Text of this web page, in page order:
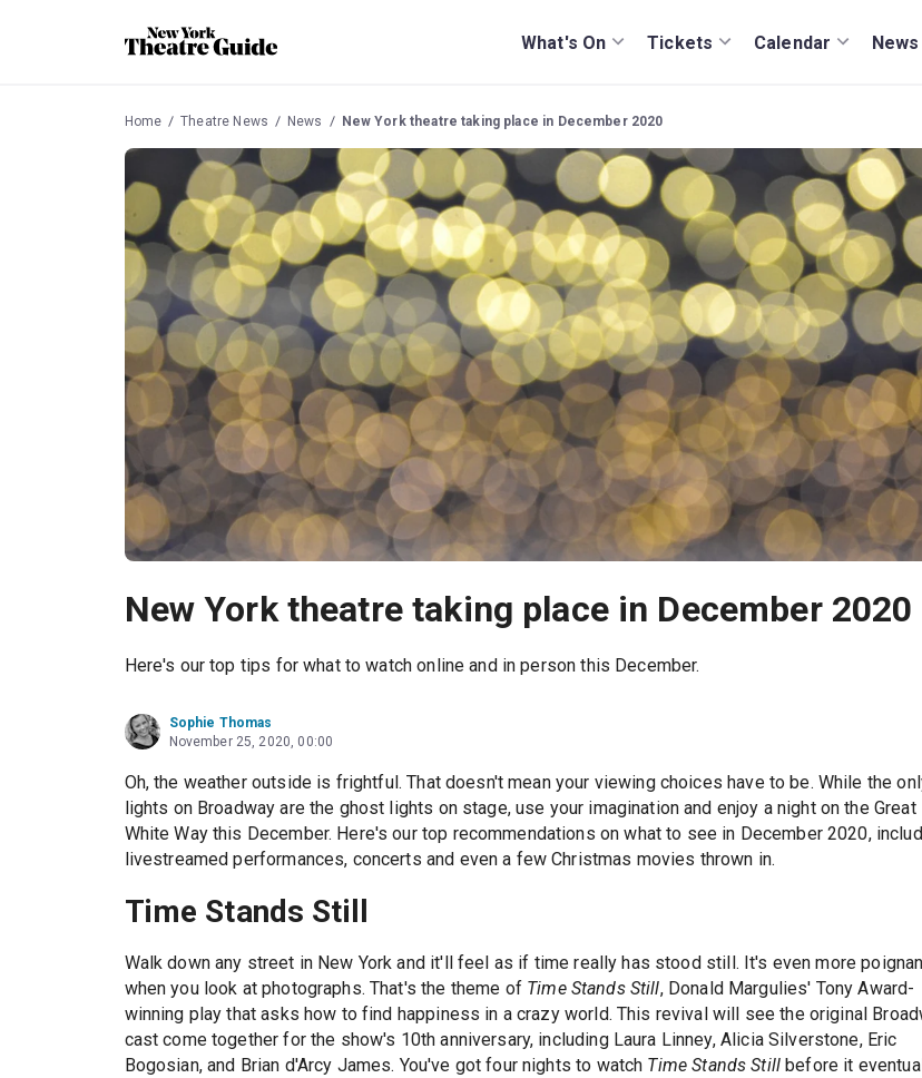
What's On Tickets Calendar
Home Theatre News News New York theatre taking place in December 2020
New York theatre taking place in December 2020
Here's our top tips for what to watch online and in person this December.
Sophie Thomas
November 25, 2020, 00:00
Oh, the weather outside is frightful. That doesn't mean your viewing choices have to be. While the
lights on Broadway are the ghost lights on stage, use your imagination and enjoy a night on the Great
White Way this December. Here's our top recommendations on what to see in December 2020,
livestreamed performances, concerts and even a few Christmas movies thrown in.
Time Stands Still
Walk down any street in New York and it'll feel as if time really has stood still. It's even more
when you look at photographs. That's the theme ofTime Stands Still, Donald Margulies' Tony Award-
winning play that asks how to find happiness in a crazy world. This revival will see the original
cast come together for the show's 10th anniversary, including Laura Linney, Alicia Silverstone, Eric
Bogosian, and Brian d'Arcy James. You've got four nights to watch Time Stands Stillbefore it